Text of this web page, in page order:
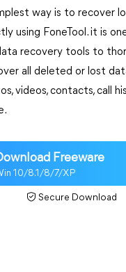
way is to recover
using FoneTool. it is
recovery tools to
all deleted or lost
videos, contacts, call
Freeware
10/8.1/8/7/XP
Secure Download